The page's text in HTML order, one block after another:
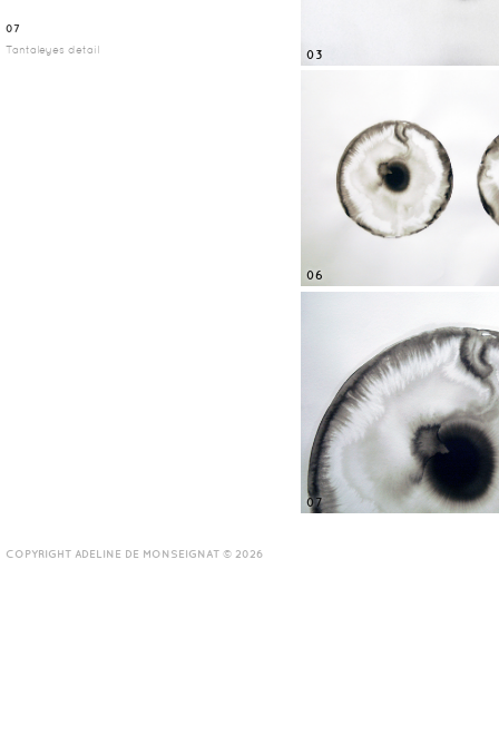
07
Tantaleyes detail 03
06
07
COPYRIGHT ADELINE DE MONSEIGNAT © 2026